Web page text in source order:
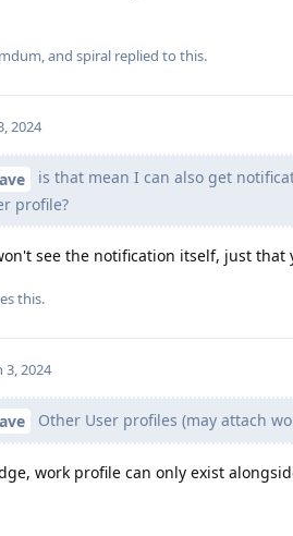
, and spiral replied to this.
2024
is that mean I can also get
profile?
see the notification itself, just
this.
3, 2024
Other User profiles (may attach
work profile can only exist